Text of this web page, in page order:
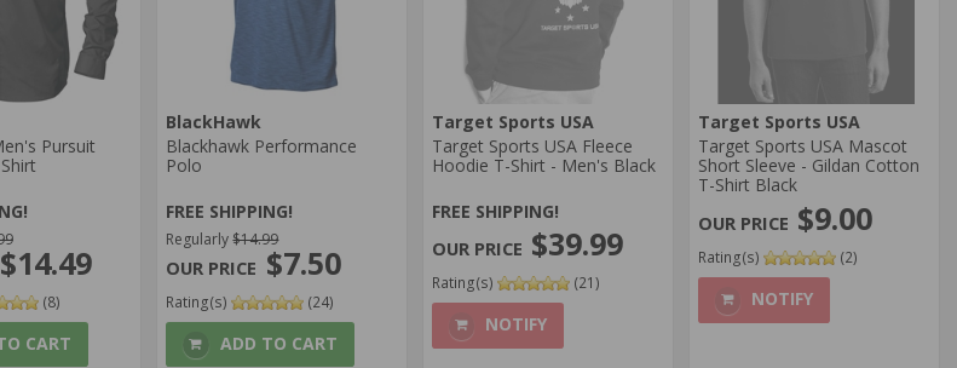
Pursuit
$14.49
(8)
CART
BlackHawk
Blackhawk Performance
Polo
FREE SHIPPING!
Regularly$14.99
$7.50
Rating(s) (24)
ADD TO CART
Target Sports USA
Target Sports USA Fleece
Hoodie T-Shirt - Men's Black
FREE SHIPPING!
$39.99
Rating(s) (21)
NOTIFY
Target Sports USA
Target Sports USA Mascot
Short Sleeve - Gildan Cotton
T-Shirt Black
$9.00
Rating(s) (2)
NOTIFY